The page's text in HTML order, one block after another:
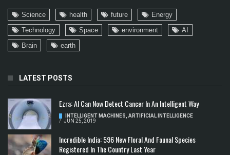
Science health future
Energy
Technology
Space environment
AI
Brain
earth
LATEST POSTS
Ezra: AI Can Now Detect Cancer In An Intelligent Way
INTELLIGENT MACHINES ARTIFICIAL INTELLIGENCE
/ JUN 25, 2019
Incredible India: 596 New Floral And Faunal Species
Registered In The Country Last Year